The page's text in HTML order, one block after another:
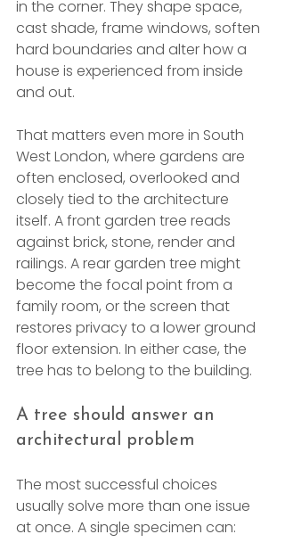
in the corner. They shape space,
cast shade, frame windows, soften
hard boundaries and alter how a
house is experienced from inside
and out.
That matters even more in South
West London, where gardens are
often enclosed, overlooked and
closely tied to the architecture
itself. A front garden tree reads
against brick, stone, render and
railings. A rear garden tree might
become the focal point from a
family room, or the screen that
restores privacy to a lower ground
floor extension. In either case, the
tree has to belong to the building.
A tree should answer an
architectural problem
The most successful choices
usually solve more than one issue
at once. A single specimen can: